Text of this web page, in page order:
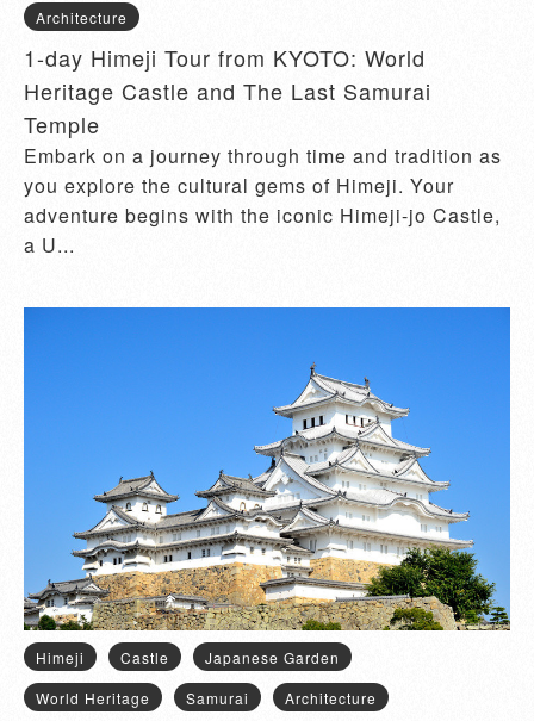
Architecture
1-day Himeji Tour from KYOTO: World
Heritage Castle and The Last Samurai
Temple
Embark on a journey through time and tradition as
you explore the cultural gems of Himeji. Your
adventure begins with the iconic Himeji-jo Castle,
a U...
Himeji Castle
Japanese Garden
World Heritage
Samurai Architecture